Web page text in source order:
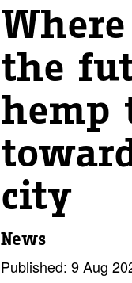
the
hemp
city
News
Published: 9 Aug